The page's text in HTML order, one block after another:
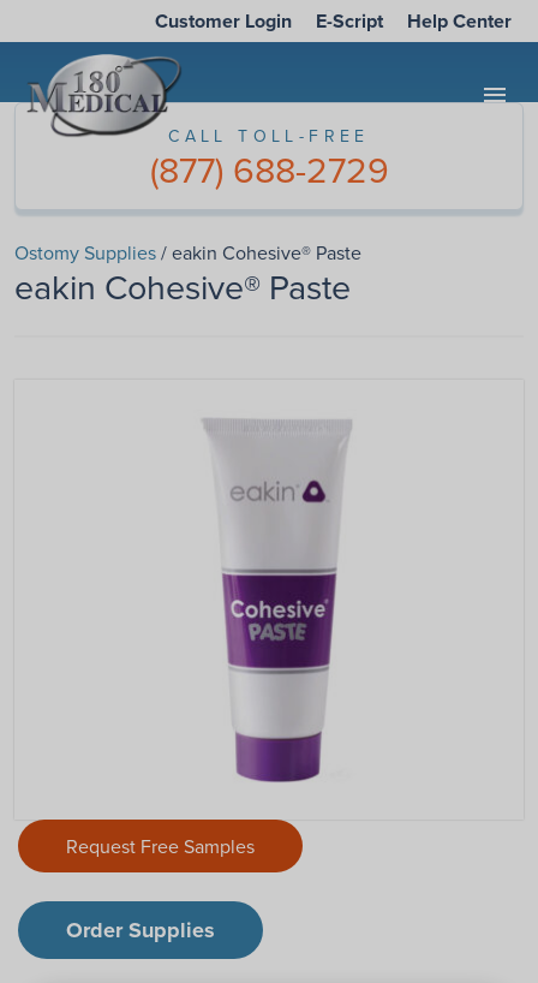
Customer Login E-Script Help Center
menu
CALL TOLL-FREE
(877) 688-2729
Ostomy Supplies/ eakin Cohesive® Paste
eakin Cohesive® Paste
Request Free Samples
Order Supplies